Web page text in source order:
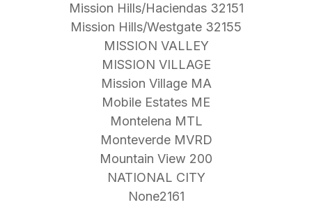
Mission Hills/Haciendas 32151
Mission Hills/Westgate 32155
MISSION VALLEY
MISSION VILLAGE
Mission Village MA
Mobile Estates ME
Montelena MTL
Monteverde MVRD
Mountain View 200
NATIONAL CITY
None2161